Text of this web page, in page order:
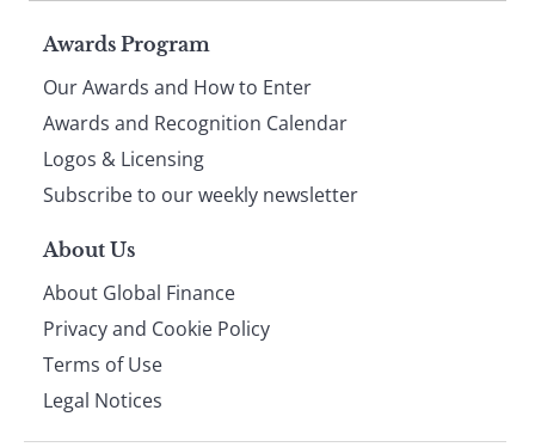
Page
footer
Awards Program
Our Awards and How to Enter
Awards and Recognition Calendar
Logos & Licensing
Subscribe to our weekly newsletter
About Us
About Global Finance
Privacy and Cookie Policy
Terms of Use
Legal Notices